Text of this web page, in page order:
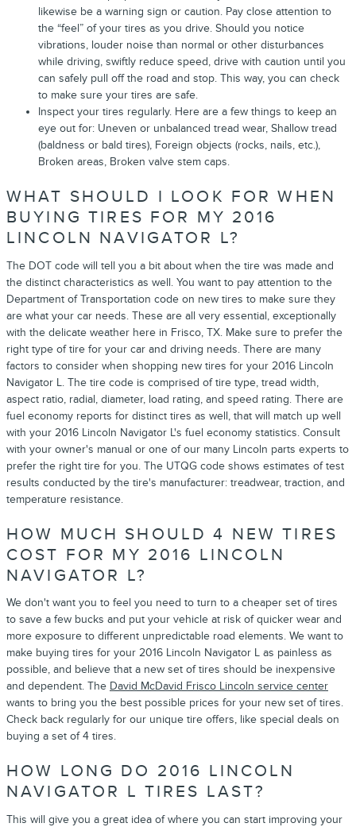
likewise be a warning sign or caution. Pay close attention to
the “feel” of your tires as you drive. Should you notice
vibrations, louder noise than normal or other disturbances
while driving, swiftly reduce speed, drive with caution until you
can safely pull off the road and stop. This way, you can check
to make sure your tires are safe.
Inspect your tires regularly. Here are a few things to keep an
eye out for: Uneven or unbalanced tread wear, Shallow tread
(baldness or bald tires), Foreign objects (rocks, nails, etc.),
Broken areas, Broken valve stem caps.
WHAT SHOULD I LOOK FOR WHEN
BUYING TIRES FOR MY 2016
LINCOLN NAVIGATOR L?
The DOT code will tell you a bit about when the tire was made and
the distinct characteristics as well. You want to pay attention to the
Department of Transportation code on new tires to make sure they
are what your car needs. These are all very essential, exceptionally
with the delicate weather here in Frisco, TX. Make sure to prefer the
right type of tire for your car and driving needs. There are many
factors to consider when shopping new tires for your 2016 Lincoln
Navigator L. The tire code is comprised of tire type, tread width,
aspect ratio, radial, diameter, load rating, and speed rating. There are
fuel economy reports for distinct tires as well, that will match up well
with your 2016 Lincoln Navigator L's fuel economy statistics. Consult
with your owner's manual or one of our many Lincoln parts experts to
prefer the right tire for you. The UTQG code shows estimates of test
results conducted by the tire's manufacturer: treadwear, traction, and
temperature resistance.
HOW MUCH SHOULD 4 NEW TIRES
COST FOR MY 2016 LINCOLN
NAVIGATOR L?
We don't want you to feel you need to turn to a cheaper set of tires
to save a few bucks and put your vehicle at risk of quicker wear and
more exposure to different unpredictable road elements. We want to
make buying tires for your 2016 Lincoln Navigator L as painless as
possible, and believe that a new set of tires should be inexpensive
and dependent. The David McDavid Frisco Lincoln service center
wants to bring you the best possible prices for your new set of tires.
Check back regularly for our unique tire offers, like special deals on
buying a set of 4 tires.
HOW LONG DO 2016 LINCOLN
NAVIGATOR L TIRES LAST?
This will give you a great idea of where you can start improving your